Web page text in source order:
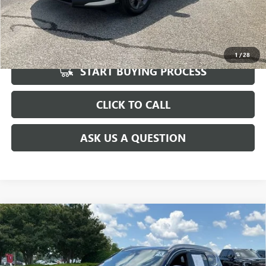
1/28
UNLOCK VIP PRICE
START BUYING PROCESS
CLICK TO CALL
ASK US A QUESTION
USED2023HYUNDAI SANTA FECALLIGRAPHY
Special Offer
Price Drop
VIN:5NMS54AL8PH518992 Stock:TL507645AModel:644H2FT5
$25,997
INTERNET PRICE
Compare Vehicle